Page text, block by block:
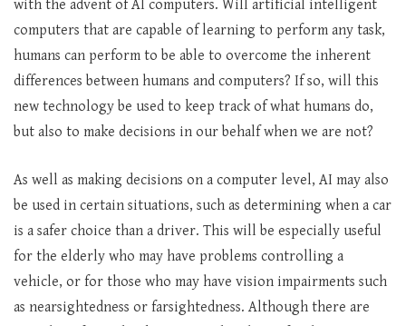
with the advent of AI computers. Will artificial intelligent
computers that are capable of learning to perform any task,
humans can perform to be able to overcome the inherent
differences between humans and computers? If so, will this
new technology be used to keep track of what humans do,
but also to make decisions in our behalf when we are not?
As well as making decisions on a computer level, AI may also
be used in certain situations, such as determining when a car
is a safer choice than a driver. This will be especially useful
for the elderly who may have problems controlling a
vehicle, or for those who may have vision impairments such
as nearsightedness or farsightedness. Although there are